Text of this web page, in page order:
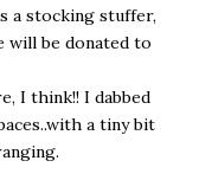
a stocking stuffer,
will be donated to
I think!! I dabbed
a tiny bit